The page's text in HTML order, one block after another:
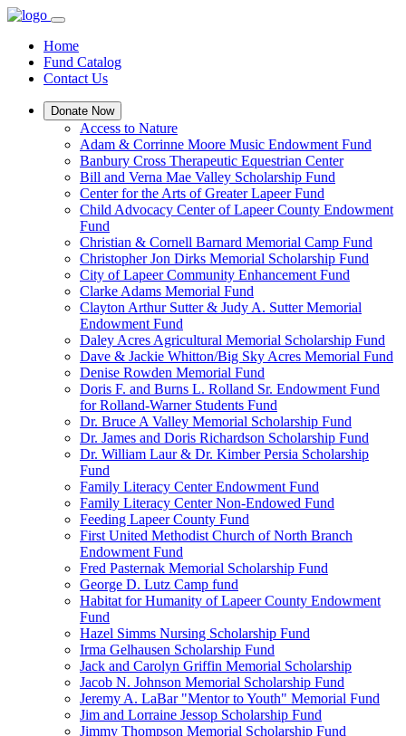
Home
Fund Catalog
Contact Us
Donate Now
Access to Nature
Adam & Corrinne Moore Music Endowment Fund
Banbury Cross Therapeutic Equestrian Center
Bill and Verna Mae Valley Scholarship Fund
Center for the Arts of Greater Lapeer Fund
Child Advocacy Center of Lapeer County Endowment
Fund
Christian & Cornell Barnard Memorial Camp Fund
Christopher Jon Dirks Memorial Scholarship Fund
City of Lapeer Community Enhancement Fund
Clarke Adams Memorial Fund
Clayton Arthur Sutter & Judy A. Sutter Memorial
Endowment Fund
Daley Acres Agricultural Memorial Scholarship Fund
Dave & Jackie Whitton/Big Sky Acres Memorial Fund
Denise Rowden Memorial Fund
Doris F. and Burns L. Rolland Sr. Endowment Fund
for Rolland-Warner Students Fund
Dr. Bruce A Valley Memorial Scholarship Fund
Dr. James and Doris Richardson Scholarship Fund
Dr. William Laur & Dr. Kimber Persia Scholarship
Fund
Family Literacy Center Endowment Fund
Family Literacy Center Non-Endowed Fund
Feeding Lapeer County Fund
First United Methodist Church of North Branch
Endowment Fund
Fred Pasternak Memorial Scholarship Fund
George D. Lutz Camp fund
Habitat for Humanity of Lapeer County Endowment
Fund
Hazel Simms Nursing Scholarship Fund
Irma Gelhausen Scholarship Fund
Jack and Carolyn Griffin Memorial Scholarship
Jacob N. Johnson Memorial Scholarship Fund
Jeremy A. LaBar "Mentor to Youth" Memorial Fund
Jim and Lorraine Jessop Scholarship Fund
Jimmy Thompson Memorial Scholarship Fund